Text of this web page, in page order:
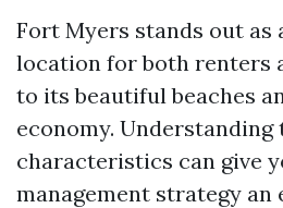
Fort Myers stands out as
location for both renters
to its beautiful beaches
economy. Understanding
characteristics can give
management strategy an